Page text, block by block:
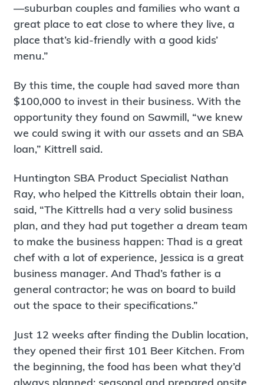
—suburban couples and families who want a
great place to eat close to where they live, a
place that’s kid-friendly with a good kids’
menu.”
By this time, the couple had saved more than
$100,000 to invest in their business. With the
opportunity they found on Sawmill, “we knew
we could swing it with our assets and an SBA
loan,” Kittrell said.
Huntington SBA Product Specialist Nathan
Ray, who helped the Kittrells obtain their loan,
said, “The Kittrells had a very solid business
plan, and they had put together a dream team
to make the business happen: Thad is a great
chef with a lot of experience, Jessica is a great
business manager. And Thad’s father is a
general contractor; he was on board to build
out the space to their specifications.”
Just 12 weeks after finding the Dublin location,
they opened their first 101 Beer Kitchen. From
the beginning, the food has been what they’d
always planned: seasonal and prepared onsite